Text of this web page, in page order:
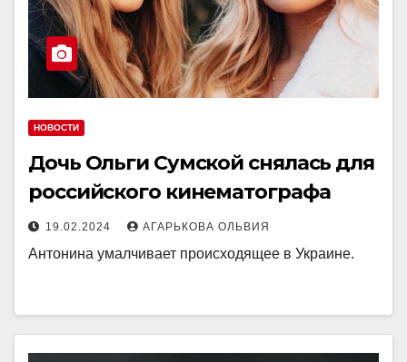
НОВОСТИ
Дочь Ольги Сумской снялась для
российского кинематографа
19.02.2024 АГАРЬКОВА ОЛЬВИЯ
Антонина умалчивает происходящее в Украине.